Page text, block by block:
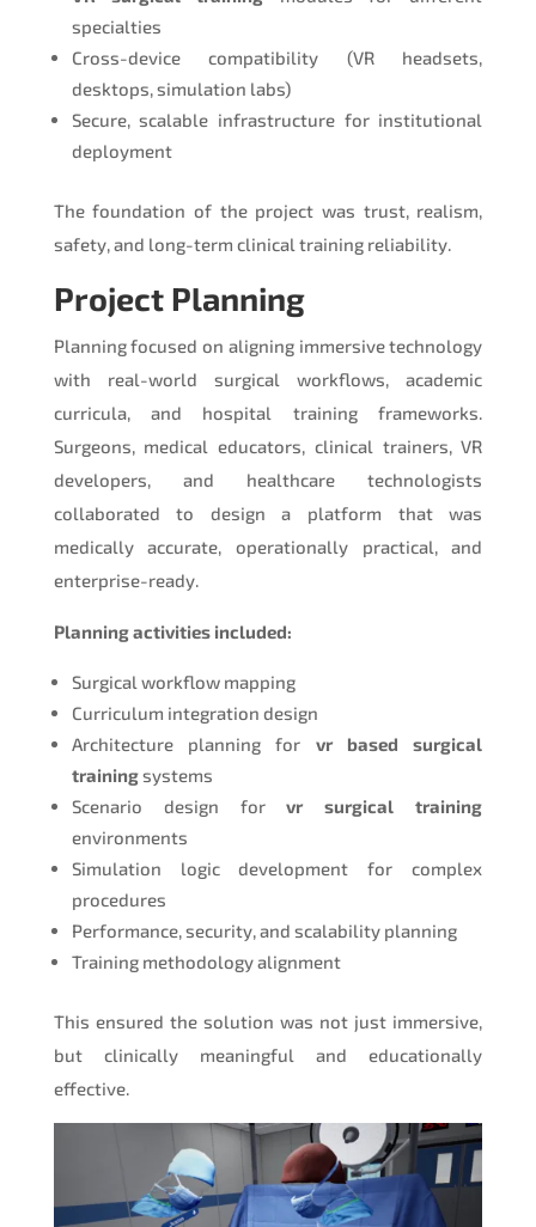
specialties
Cross-device compatibility (VR headsets,
desktops, simulation labs)
Secure, scalable infrastructure for institutional
deployment
The foundation of the project was trust, realism,
safety, and long-term clinical training reliability.
Project Planning
Planning focused on aligning immersive technology
with real-world surgical workflows, academic
curricula, and hospital training frameworks.
Surgeons, medical educators, clinical trainers, VR
developers, and healthcare technologists
collaborated to design a platform that was
medically accurate, operationally practical, and
enterprise-ready.
Planning activities included:
Surgical workflow mapping
Curriculum integration design
Architecture planning for vr based surgical
trainingsystems
Scenario design forvr surgical training
environments
Simulation logic development for complex
procedures
Performance, security, and scalability planning
Training methodology alignment
This ensured the solution was not just immersive,
but clinically meaningful and educationally
effective.